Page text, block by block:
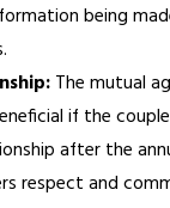
being
The mutual
if the
after the
respect and